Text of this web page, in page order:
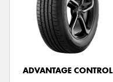
ADVANTAGE CONTROL